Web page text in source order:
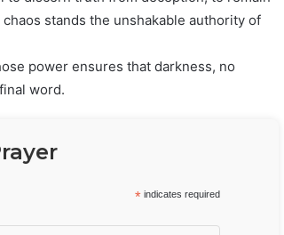
stands the unshakable authority of
power ensures that darkness, no
word.
* indicates required